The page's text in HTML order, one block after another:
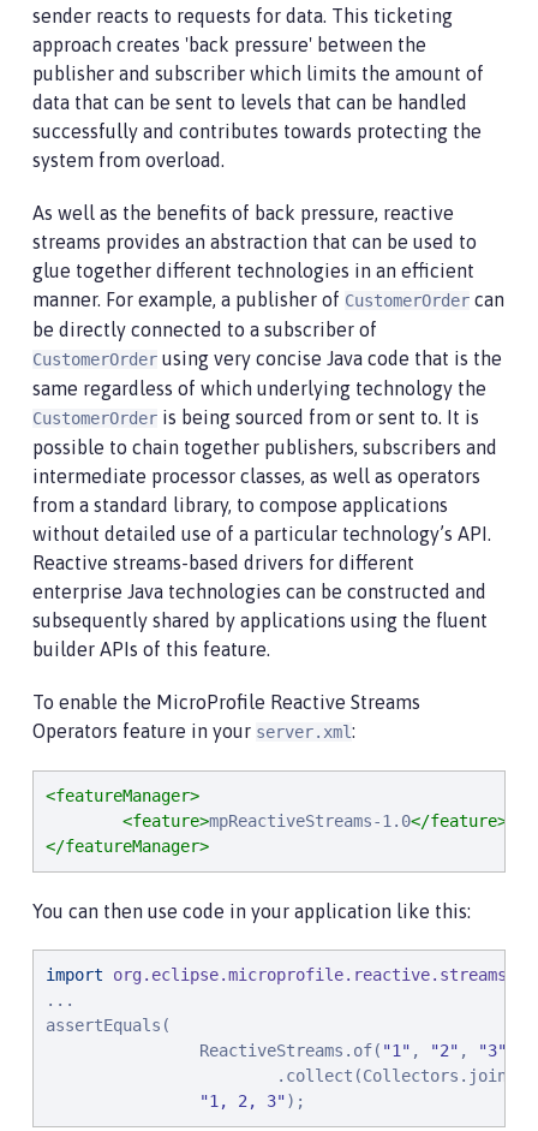
sender reacts to requests for data. This ticketing
approach creates 'back pressure' between the
publisher and subscriber which limits the amount of
data that can be sent to levels that can be handled
successfully and contributes towards protecting the
system from overload.
As well as the benefits of back pressure, reactive
streams provides an abstraction that can be used to
glue together different technologies in an efficient
manner. For example, a publisher of CustomerOrder can
be directly connected to a subscriber of
CustomerOrder using very concise Java code that is the
same regardless of which underlying technology the
CustomerOrder is being sourced from or sent to. It is
possible to chain together publishers, subscribers and
intermediate processor classes, as well as operators
from a standard library, to compose applications
without detailed use of a particular technology’s API.
Reactive streams-based drivers for different
enterprise Java technologies can be constructed and
subsequently shared by applications using the fluent
builder APIs of this feature.
To enable the MicroProfile Reactive Streams
Operators feature in your server.xml:
<featureManager>
<feature>mpReactiveStreams-1.0</feature>
</featureManager>
You can then use code in your application like this:
import
...
assertEquals(
                ReactiveStreams.of(
"1 " , "2" , "3"
"1, 2, 3");